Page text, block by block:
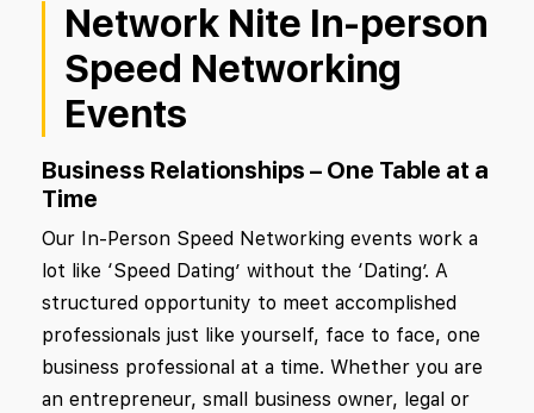
Network Nite In-person
Speed Networking
Events
Business Relationships – One Table at a
Time
Our In-Person Speed Networking events work a
lot like ‘Speed Dating’ without the ‘Dating’. A
structured opportunity to meet accomplished
professionals just like yourself, face to face, one
business professional at a time. Whether you are
an entrepreneur, small business owner, legal or